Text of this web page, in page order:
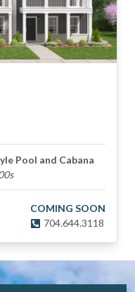
Pool and Cabana
COMING SOON
704.644.3118